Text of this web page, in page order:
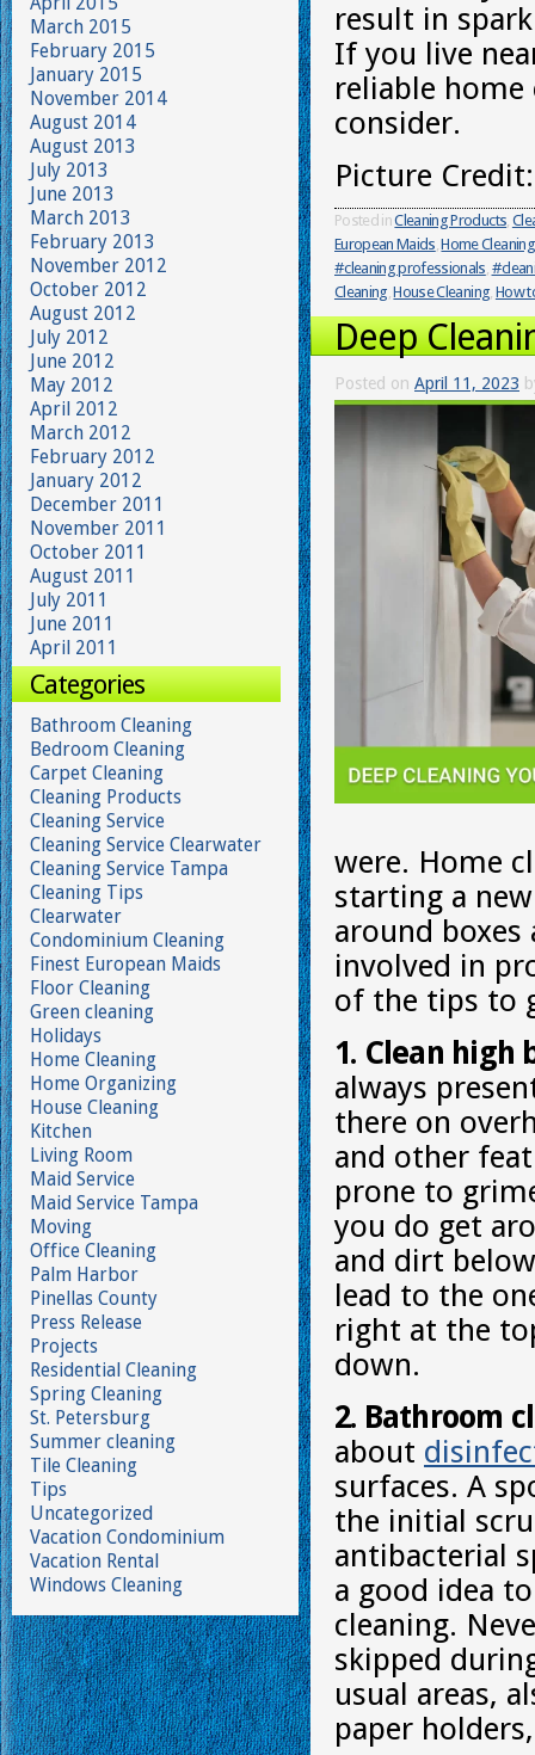
result in
If you live
reliable
consider.
Picture
Posted inCleaning Products,
European Maids,Home Cleaning
#cleaning professionals,
Cleaning,House Cleaning, How
Deep
Posted on April 11, 2023
were. Home
starting a
around
involved in
of the tips to
1. Clean high
always
there on
and other
prone to
you do get
and dirt
lead to the
right at the
down.
2. Bathroom
about
surfaces. A
the initial
antibacterial
a good idea
cleaning.
skipped
usual areas,
paper
March 2015
February 2015
January 2015
November 2014
August 2014
August 2013
July 2013
June 2013
March 2013
February 2013
November 2012
October 2012
August 2012
July 2012
June 2012
May 2012
April 2012
March 2012
February 2012
January 2012
December 2011
November 2011
October 2011
August 2011
July 2011
June 2011
April 2011
Categories
Bathroom Cleaning
Bedroom Cleaning
Carpet Cleaning
Cleaning Products
Cleaning Service
Cleaning Service Clearwater
Cleaning Service Tampa
Cleaning Tips
Clearwater
Condominium Cleaning
Finest European Maids
Floor Cleaning
Green cleaning
Holidays
Home Cleaning
Home Organizing
House Cleaning
Kitchen
Living Room
Maid Service
Maid Service Tampa
Moving
Office Cleaning
Palm Harbor
Pinellas County
Press Release
Projects
Residential Cleaning
Spring Cleaning
St. Petersburg
Summer cleaning
Tile Cleaning
Tips
Uncategorized
Vacation Condominium
Vacation Rental
Windows Cleaning